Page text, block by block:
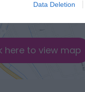
allow Google to enable
Data Deletion
here to view map